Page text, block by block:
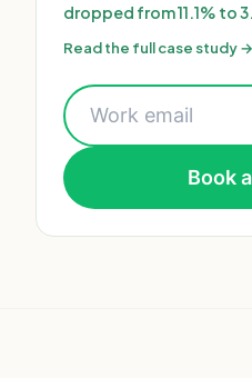
dropped from 11.1% to
Read the full case study →
Book